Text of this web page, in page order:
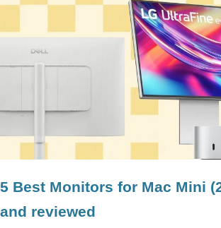
5 Best Monitors for Mac Mini
and reviewed